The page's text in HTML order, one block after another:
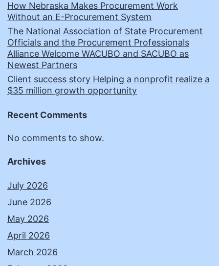
How Nebraska Makes Procurement Work
Without an E-Procurement System
The National Association of State Procurement
Officials and the Procurement Professionals
Alliance Welcome WACUBO and SACUBO as
Newest Partners
Client success story Helping a nonprofit realize a
$35 million growth opportunity
Recent Comments
No comments to show.
Archives
July 2026
June 2026
May 2026
April 2026
March 2026